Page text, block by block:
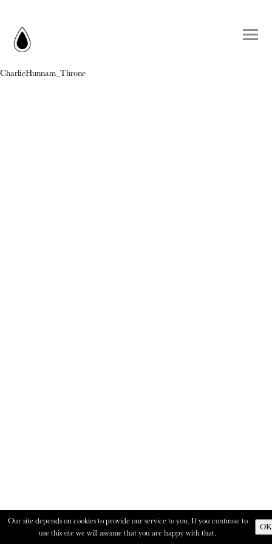
CharlieHunnam_Throne
Our site depends on cookies to provide our service to you. If you continue to
use this site we will assume that you are happy with that.
OK